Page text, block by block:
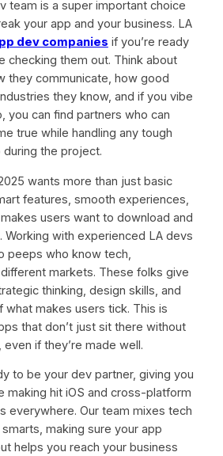
team is a super important choice
your app and your business. LA
dev companies if you’re ready
checking them out. Think about
they communicate, how good
they know, and if you vibe
you can find partners who can
true while handling any tough
the project.
wants more than just basic
features, smooth experiences,
users want to download and
Working with experienced LA devs
peeps who know tech,
markets. These folks give
thinking, design skills, and
what makes users tick. This is
that don’t just sit there without
if they’re made well.
to be your dev partner, giving you
making hit iOS and cross-platform
everywhere. Our team mixes tech
making sure your app
helps you reach your business